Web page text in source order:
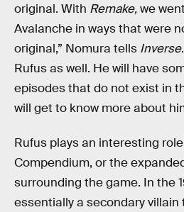
original. With Remake,we
Avalanche in ways that were
original,” Nomura tells Inverse
Rufus as well. He will have
episodes that do not exist in
will get to know more about
Rufus plays an interesting
Compendium, or the
surrounding the game. In the
essentially a secondary villain